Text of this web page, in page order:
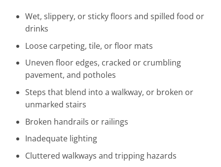
Wet, slippery, or sticky floors and spilled food or
drinks
Loose carpeting, tile, or floor mats
Uneven floor edges, cracked or crumbling
pavement, and potholes
Steps that blend into a walkway, or broken or
unmarked stairs
Broken handrails or railings
Inadequate lighting
Cluttered walkways and tripping hazards